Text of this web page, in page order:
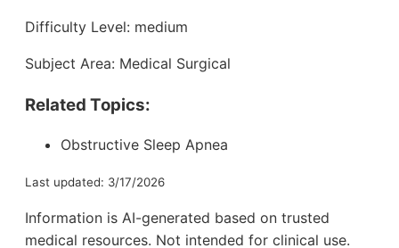
Difficulty Level: medium
Subject Area: Medical Surgical
Related Topics:
Obstructive Sleep Apnea
Last updated: 3/17/2026
Information is AI-generated based on trusted
medical resources. Not intended for clinical use.